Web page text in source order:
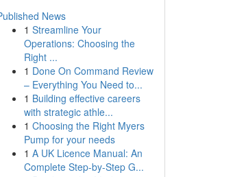
News
1 Streamline Your
Operations: Choosing the
Right ...
1 Done On Command Review
– Everything You Need to...
1 Building effective careers
with strategic athle...
1 Choosing the Right Myers
Pump for your needs
1 A UK Licence Manual: An
Complete Step-by-Step G...